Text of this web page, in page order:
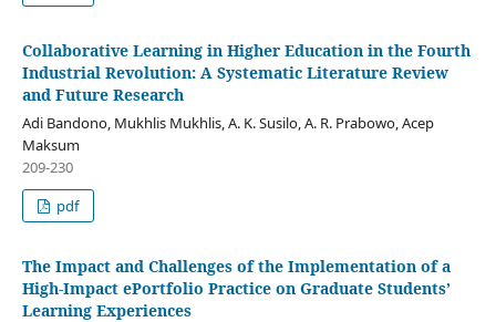
Collaborative Learning in Higher Education in the Fourth
Industrial Revolution: A Systematic Literature Review
and Future Research
Adi Bandono, Mukhlis Mukhlis, A. K. Susilo, A. R. Prabowo, Acep
Maksum
209-230
pdf
The Impact and Challenges of the Implementation of a
High-Impact ePortfolio Practice on Graduate Students’
Learning Experiences